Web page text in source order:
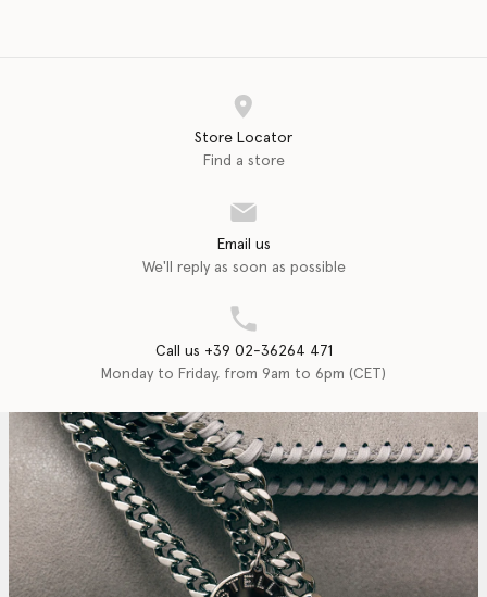
Store Locator
Find a store
Email us
We'll reply as soon as possible
Call us +39 02-36264 471
Monday to Friday, from 9am to 6pm (CET)